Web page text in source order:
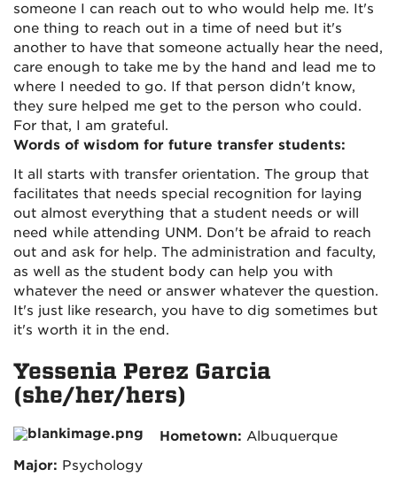
someone I can reach out to who would help me. It's
one thing to reach out in a time of need but it's
another to have that someone actually hear the need,
care enough to take me by the hand and lead me to
where I needed to go. If that person didn't know,
they sure helped me get to the person who could.
For that, I am grateful.
Words of wisdom for future transfer students:
It all starts with transfer orientation. The group that
facilitates that needs special recognition for laying
out almost everything that a student needs or will
need while attending UNM. Don't be afraid to reach
out and ask for help. The administration and faculty,
as well as the student body can help you with
whatever the need or answer whatever the question.
It's just like research, you have to dig sometimes but
it's worth it in the end.
Yessenia Perez Garcia
(she/her/hers)
Hometown: Albuquerque
Major: Psychology